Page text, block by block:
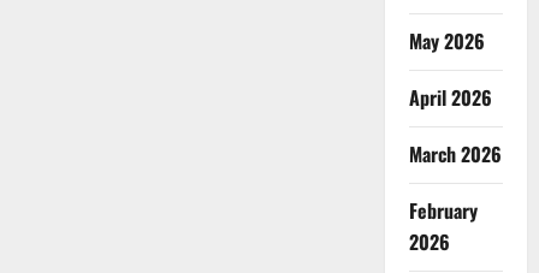
May 2026
April 2026
March 2026
February
2026